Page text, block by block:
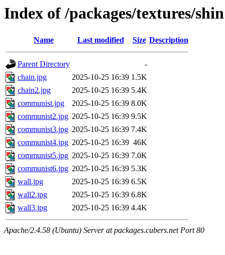
Index of /packages/textures/shin
Name Last modified Size Description
Parent Directory
-
chain.jpg
2025-10-25 16:39 1.5K
chain2.jpg
2025-10-25 16:39 5.4K
communist.jpg
2025-10-25 16:39 8.0K
communist2.jpg 2025-10-25 16:39 9.5K
communist3.jpg 2025-10-25 16:39 7.4K
communist4.jpg 2025-10-25 16:39 46K
communist5.jpg 2025-10-25 16:39 7.0K
communist6.jpg 2025-10-25 16:39 5.3K
wall.jpg
2025-10-25 16:39 6.5K
wall2.jpg
2025-10-25 16:39 6.8K
wall3.jpg
2025-10-25 16:39 4.4K
Apache/2.4.58 (Ubuntu) Server at packages.cubers.net Port 80